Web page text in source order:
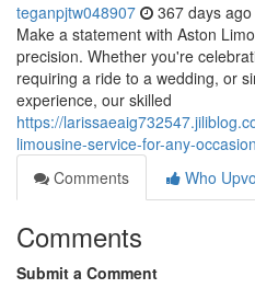
teganpjtw048907 367 days ago
Make a statement with Aston
precision. Whether you're
requiring a ride to a wedding, or
experience, our skilled
https://
limousine-service-for-any-occasion
Comments
Who
Comments
Submit a Comment